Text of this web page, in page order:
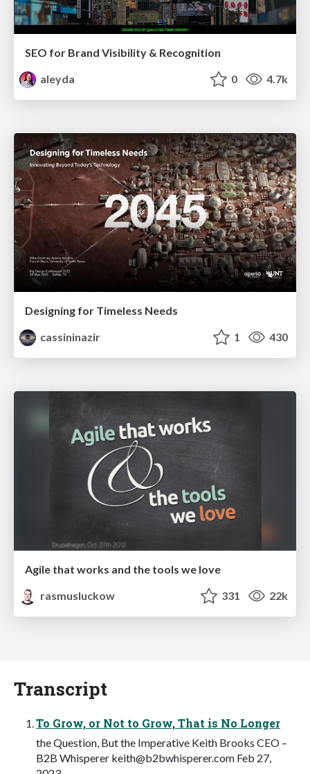
SEO for Brand Visibility & Recognition
aleyda
0 4.7k
Designing for Timeless Needs
cassininazir
1 430
Agile that works and the tools we love
rasmusluckow
331 22k
Transcript
To Grow, or Not to Grow, That is No Longer
the Question, But the Imperative Keith Brooks CEO –
B2B Whisperer keith@b2bwhisperer.com Feb 27,